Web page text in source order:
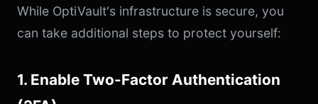
While OptiVault's infrastructure is secure, you
can take additional steps to protect yourself:
1. Enable Two-Factor Authentication